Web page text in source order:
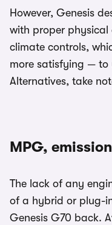
However, Genesis
with proper
climate controls,
more satisfying — to
Alternatives, take
MPG,
The lack of any
of a hybrid or plug-
Genesis G70 back.